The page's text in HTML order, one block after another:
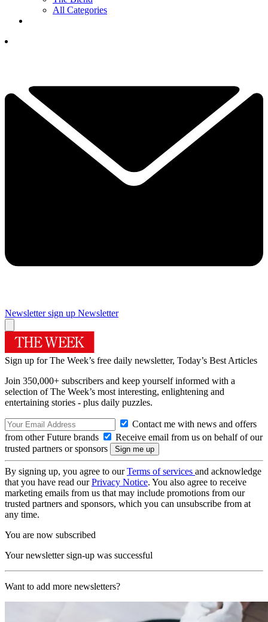
All Categories
Newsletter sign up Newsletter
Sign up for The Week’s free daily newsletter, Today’s Best Articles
Join 350,000+ subscribers and keep yourself informed with a
selection of The Week’s most interesting, enlightening and
entertaining stories - plus daily puzzles.
Contact me with news and offers
from other Future brands
Receive email from us on behalf of our
trusted partners or sponsors
By signing up, you agree to ourTerms of services and acknowledge
that you have read ourPrivacy Notice. You also agree to receive
marketing emails from us that may include promotions from our
trusted partners and sponsors, which you can unsubscribe from at
any time.
You are now subscribed
Your newsletter sign-up was successful
Want to add more newsletters?